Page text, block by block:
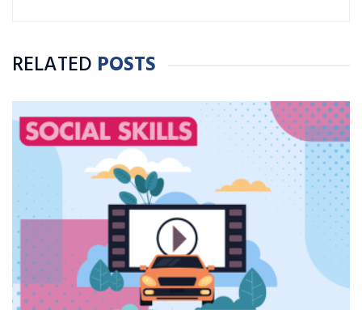
RELATED POSTS